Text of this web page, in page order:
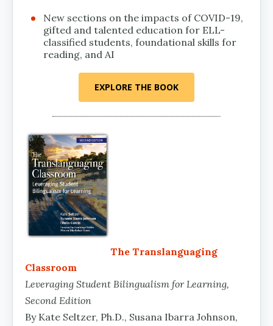
New sections on the impacts of COVID-19,
gifted and talented education for ELL-
classified students, foundational skills for
reading, and AI
EXPLORE THE BOOK
The Translanguaging
Classroom
Leveraging Student Bilingualism for Learning,
Second Edition
By Kate Seltzer, Ph.D., Susana Ibarra Johnson,